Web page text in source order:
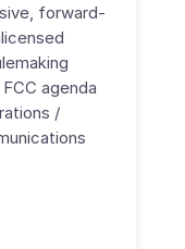
forward-
agenda
/